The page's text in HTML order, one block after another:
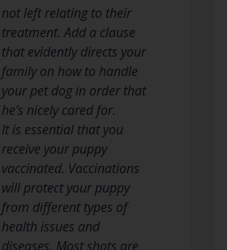
not left relating to their
treatment. Add a clause
that evidently directs your
family on how to handle
your pet dog in order that
he’s nicely cared for.
It is essential that you
receive your puppy
vaccinated. Vaccinations
will protect your puppy
from different types of
health issues and
diseases. Most shots are